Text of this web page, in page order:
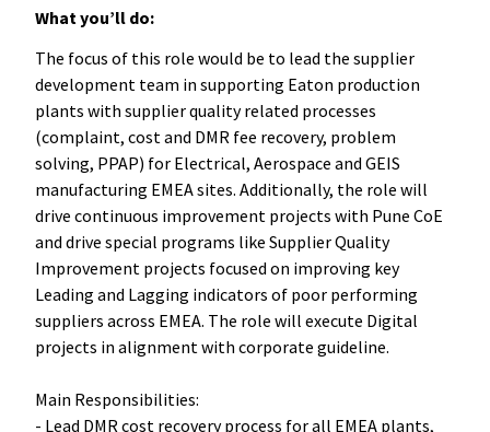
What you’ll do:
The focus of this role would be to lead the supplier
development team in supporting Eaton production
plants with supplier quality related processes
(complaint, cost and DMR fee recovery, problem
solving, PPAP) for Electrical, Aerospace and GEIS
manufacturing EMEA sites. Additionally, the role will
drive continuous improvement projects with Pune CoE
and drive special programs like Supplier Quality
Improvement projects focused on improving key
Leading and Lagging indicators of poor performing
suppliers across EMEA. The role will execute Digital
projects in alignment with corporate guideline.
Main Responsibilities:
- Lead DMR cost recovery process for all EMEA plants,